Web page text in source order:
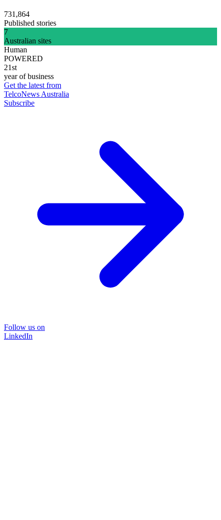
731,864
Published stories
7
Australian sites
Human
POWERED
21st
year of business
Get the latest from
TelcoNews Australia
Subscribe
Follow us on
LinkedIn